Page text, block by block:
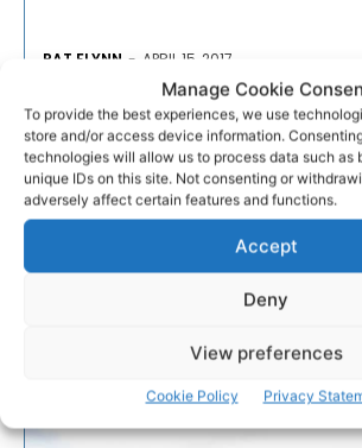
Manage Cookie
To provide the best experiences, we use
store and/or access device information.
technologies will allow us to process data such as
unique IDs on this site. Not consenting or
adversely affect certain features and functions.
Accept
Deny
View preferences
Cookie Policy Privacy
PAT FLYNN - APRIL 15, 2017
- Advertisement -